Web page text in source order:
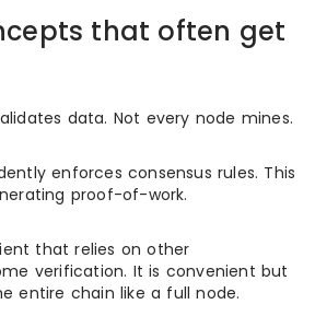
that often get
data. Not every node mines.
enforces consensus rules. This
proof-of-work.
that relies on other
verification. It is convenient but
entire chain like a full node.